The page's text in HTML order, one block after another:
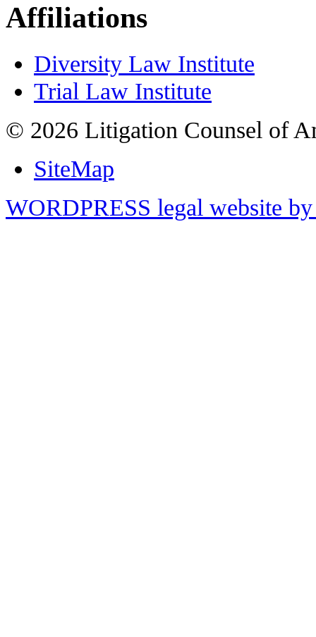
Affiliations
Diversity Law Institute
Trial Law Institute
© 2026 Litigation Counsel of
SiteMap
WORDPRESS legal website